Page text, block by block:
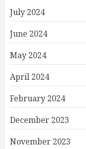
July 2024
June 2024
May 2024
April 2024
February 2024
December 2023
November 2023